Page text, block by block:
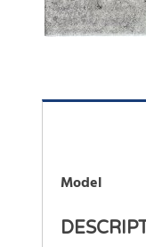
Model